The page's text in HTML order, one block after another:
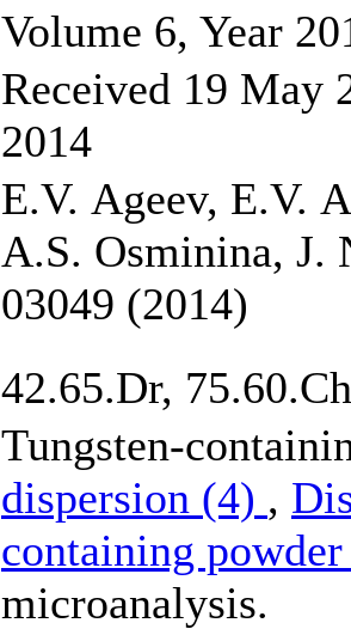
Volume 6, Year
Received 19 May
2014
E.V. Ageev, E.V.
A.S. Osminina, J.
03049 (2014)
42.65.Dr, 75.60.Ch
Tungsten-
dispersion (4) ,
containing
microanalysis.